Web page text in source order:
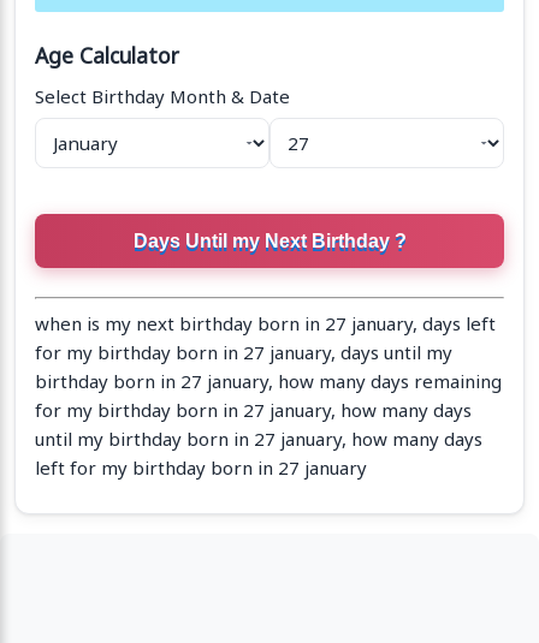
Age Calculator
Select Birthday Month & Date
when is my next birthday born in 27 january, days left
for my birthday born in 27 january, days until my
birthday born in 27 january, how many days remaining
for my birthday born in 27 january, how many days
until my birthday born in 27 january, how many days
left for my birthday born in 27 january